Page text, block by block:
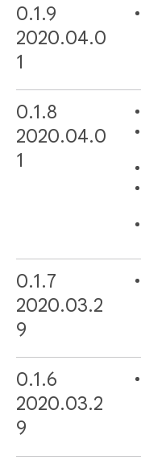
0.1.9
2020.04.0
1
0.1.8
2020.04.0
1
0.1.7
2020.03.2
9
0.1.6
2020.03.2
9